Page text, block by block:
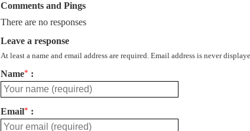
Comments and Pings
There are no responses
Leave a response
At least a name and email address are required. Email address is never
Name*
Email*